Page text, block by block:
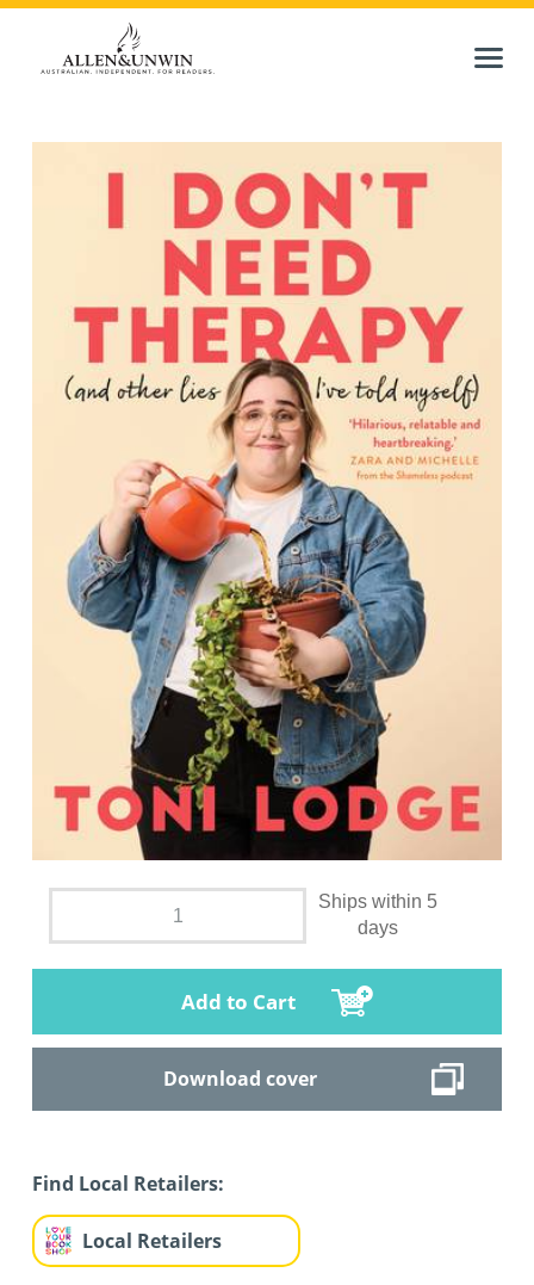
Ships within 5
days
Add to Cart
Download cover
Find Local Retailers:
Local Retailers